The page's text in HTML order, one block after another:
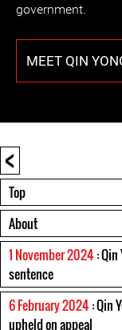
government.
MEET QIN
<
Top
About
1 November 2024:
sentence
6 February 2024: Qin
upheld on appeal